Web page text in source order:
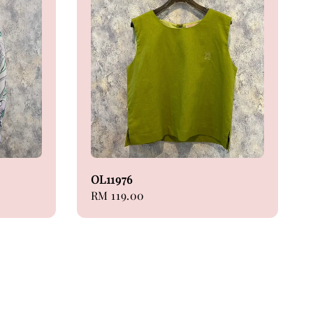
OL11976
Regular
RM 119.00